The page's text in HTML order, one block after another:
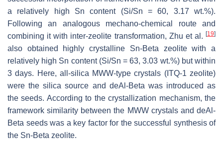
a relatively high Sn content (Si/Sn = 60, 3.17 wt.%).
Following an analogous mechano-chemical route and
combining it with inter-zeolite transformation, Zhu et al. [19]
also obtained highly crystalline Sn-Beta zeolite with a
relatively high Sn content (Si/Sn = 63, 3.03 wt.%) but within
3 days. Here, all-silica MWW-type crystals (ITQ-1 zeolite)
were the silica source and deAl-Beta was introduced as
the seeds. According to the crystallization mechanism, the
framework similarity between the MWW crystals and deAl-
Beta seeds was a key factor for the successful synthesis of
the Sn-Beta zeolite.